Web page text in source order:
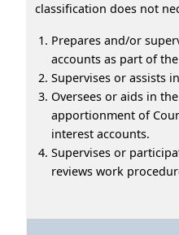
classification does not
Prepares and/or
accounts as part of
Supervises or assists
Oversees or aids in
apportionment of
interest accounts.
Supervises or
reviews work